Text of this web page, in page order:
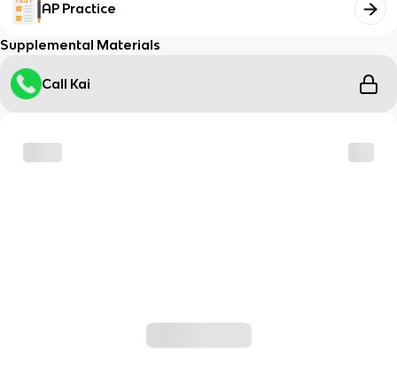
AP Practice
Supplemental Materials
Call Kai